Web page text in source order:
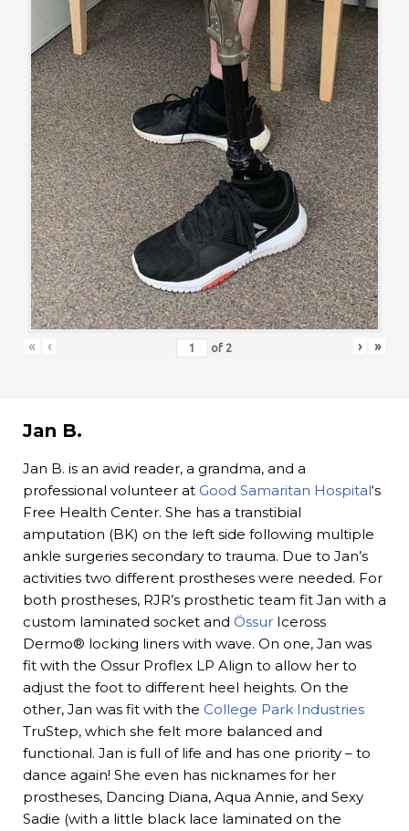
« ‹ of 2 › »
Jan B.
Jan B. is an avid reader, a grandma, and a
professional volunteer at Good Samaritan Hospital‘s
Free Health Center. She has a transtibial
amputation (BK) on the left side following multiple
ankle surgeries secondary to trauma. Due to Jan’s
activities two different prostheses were needed. For
both prostheses, RJR’s prosthetic team fit Jan with a
custom laminated socket and Össur Iceross
Dermo® locking liners with wave. On one, Jan was
fit with the Ossur Proflex LP Align to allow her to
adjust the foot to different heel heights. On the
other, Jan was fit with the College Park Industries
TruStep, which she felt more balanced and
functional. Jan is full of life and has one priority – to
dance again! She even has nicknames for her
prostheses, Dancing Diana, Aqua Annie, and Sexy
Sadie (with a little black lace laminated on the